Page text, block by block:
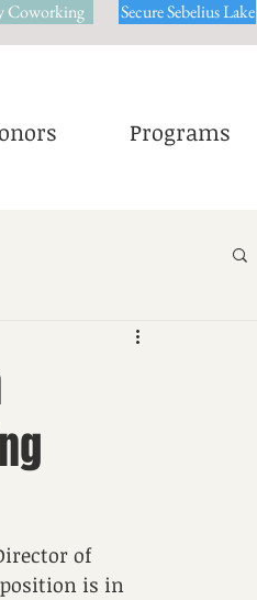
Coworking Secure Sebelius Lake
Programs
of
is in